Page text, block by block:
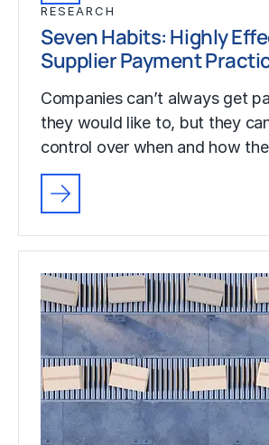
RESEARCH
Seven Habits: Highly
Supplier Payment
Companies can’t always get
they would like to, but they
control over when and how